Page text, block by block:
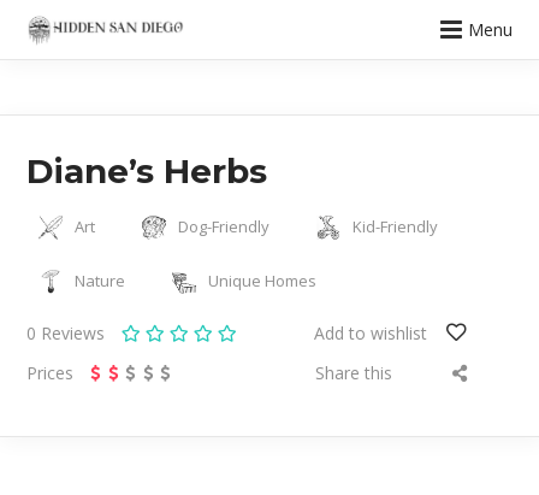
Menu
Diane’s Herbs
Art Dog-Friendly Kid-Friendly
Nature Unique Homes
0 Reviews
Prices
Add to wishlist
Share this